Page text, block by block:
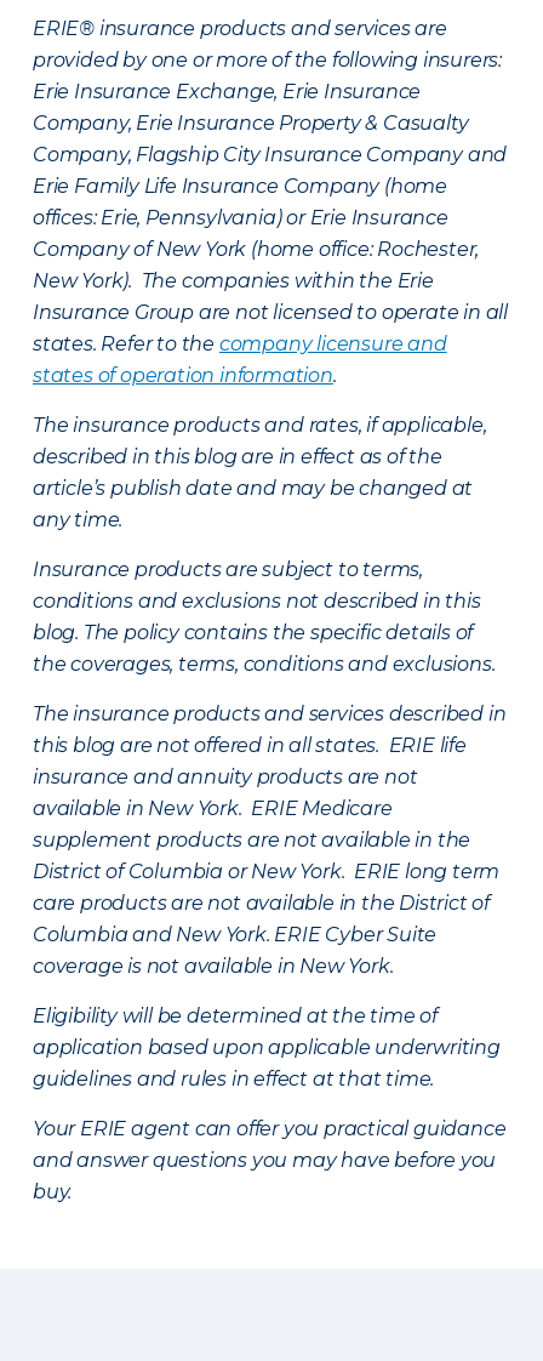
ERIE® insurance products and services are
provided by one or more of the following insurers:
Erie Insurance Exchange, Erie Insurance
Company, Erie Insurance Property & Casualty
Company, Flagship City Insurance Company and
Erie Family Life Insurance Company (home
offices: Erie, Pennsylvania) or Erie Insurance
Company of New York (home office: Rochester,
New York). The companies within the Erie
Insurance Group are not licensed to operate in all
states. Refer to the company licensure and
states of operation information.
The insurance products and rates, if applicable,
described in this blog are in effect as of the
article’s publish date and may be changed at
any time.
Insurance products are subject to terms,
conditions and exclusions not described in this
blog. The policy contains the specific details of
the coverages, terms, conditions and exclusions.
The insurance products and services described in
this blog are not offered in all states. ERIE life
insurance and annuity products are not
available in New York. ERIE Medicare
supplement products are not available in the
District of Columbia or New York. ERIE long term
care products are not available in the District of
Columbia and New York. ERIE Cyber Suite
coverage is not available in New York.
Eligibility will be determined at the time of
application based upon applicable underwriting
guidelines and rules in effect at that time.
Your ERIE agent can offer you practical guidance
and answer questions you may have before you
buy.